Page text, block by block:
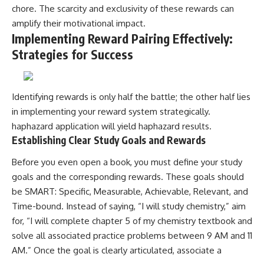
chore. The scarcity and exclusivity of these rewards can
amplify their motivational impact.
Implementing Reward Pairing Effectively:
Strategies for Success
Identifying rewards is only half the battle; the other half lies
in implementing your reward system strategically.
haphazard application will yield haphazard results.
Establishing Clear Study Goals and Rewards
Before you even open a book, you must define your study
goals and the corresponding rewards. These goals should
be SMART: Specific, Measurable, Achievable, Relevant, and
Time-bound. Instead of saying, “I will study chemistry,” aim
for, “I will complete chapter 5 of my chemistry textbook and
solve all associated practice problems between 9 AM and 11
AM.” Once the goal is clearly articulated, associate a